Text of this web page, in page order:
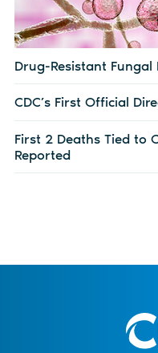
Drug-Resistant Fungal
CDC’s First Official
First 2 Deaths Tied to
Reported